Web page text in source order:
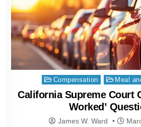
Posted
in
Compensation Meal
California Supreme Court
Worked’
James W. Ward